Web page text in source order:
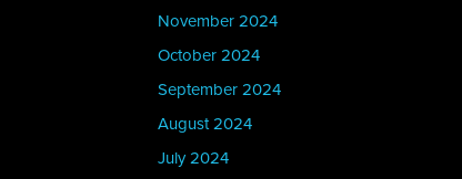
November 2024
October 2024
September 2024
August 2024
July 2024